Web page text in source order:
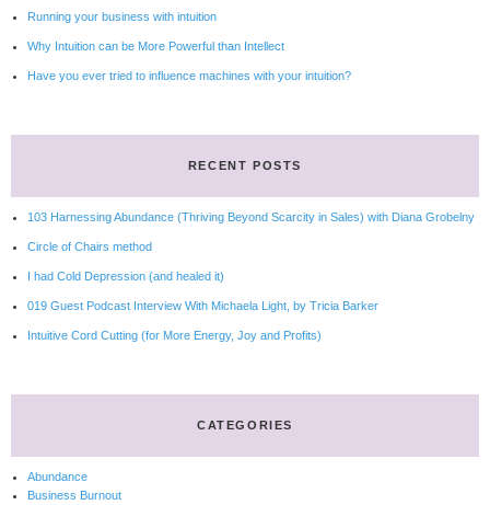
Running your business with intuition
Why Intuition can be More Powerful than Intellect
Have you ever tried to influence machines with your intuition?
RECENT POSTS
103 Harnessing Abundance (Thriving Beyond Scarcity in Sales) with Diana Grobelny
Circle of Chairs method
I had Cold Depression (and healed it)
019 Guest Podcast Interview With Michaela Light, by Tricia Barker
Intuitive Cord Cutting (for More Energy, Joy and Profits)
CATEGORIES
Abundance
Business Burnout